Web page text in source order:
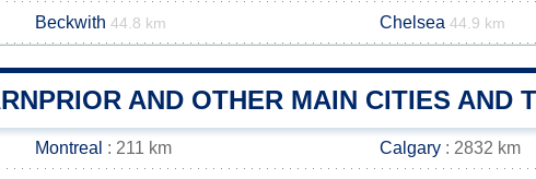
Beckwith 44.8 km Chelsea 44.9 km
AND OTHER MAIN CITIES AND
Montreal : 211 km Calgary : 2832 km